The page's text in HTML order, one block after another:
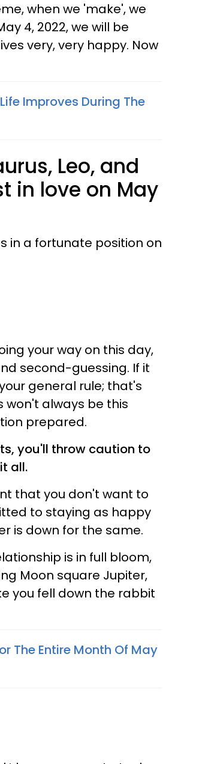
when we 'make', we
4, 2022, we will be
very, very happy. Now
Improves During The
Leo, and
in love on May
in a fortunate position on
your way on this day,
second-guessing. If it
general rule; that's
won't always be this
prepared.
you'll throw caution to
all.
that you don't want to
to staying as happy
is down for the same.
is in full bloom,
Moon square Jupiter,
you fell down the rabbit
The Entire Month Of May